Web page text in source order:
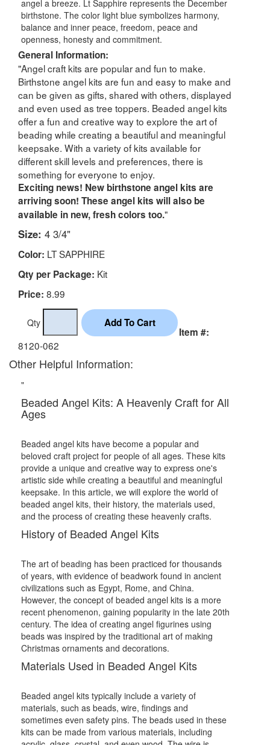
angel a breeze. Lt Sapphire represents the December
birthstone. The color light blue symbolizes harmony,
balance and inner peace, freedom, peace and
openness, honesty and commitment.
General Information:
"Angel craft kits are popular and fun to make.
Birthstone angel kits are fun and easy to make and
can be given as gifts, shared with others, displayed
and even used as tree toppers. Beaded angel kits
offer a fun and creative way to explore the art of
beading while creating a beautiful and meaningful
keepsake. With a variety of kits available for
different skill levels and preferences, there is
something for everyone to enjoy.
Exciting news! New birthstone angel kits are
arriving soon! These angel kits will also be
available in new, fresh colors too."
Size: 4 3/4"
Color: LT SAPPHIRE
Qty per Package: Kit
Price: 8.99
Qty
Item #:
8120-062
Other Helpful Information:
"
Beaded Angel Kits: A Heavenly Craft for All
Ages
Beaded angel kits have become a popular and
beloved craft project for people of all ages. These kits
provide a unique and creative way to express one's
artistic side while creating a beautiful and meaningful
keepsake. In this article, we will explore the world of
beaded angel kits, their history, the materials used,
and the process of creating these heavenly crafts.
History of Beaded Angel Kits
The art of beading has been practiced for thousands
of years, with evidence of beadwork found in ancient
civilizations such as Egypt, Rome, and China.
However, the concept of beaded angel kits is a more
recent phenomenon, gaining popularity in the late 20th
century. The idea of creating angel figurines using
beads was inspired by the traditional art of making
Christmas ornaments and decorations.
Materials Used in Beaded Angel Kits
Beaded angel kits typically include a variety of
materials, such as beads, wire, findings and
sometimes even safety pins. The beads used in these
kits can be made from various materials, including